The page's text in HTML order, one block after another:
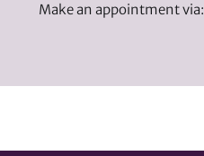
Make an appointment via: